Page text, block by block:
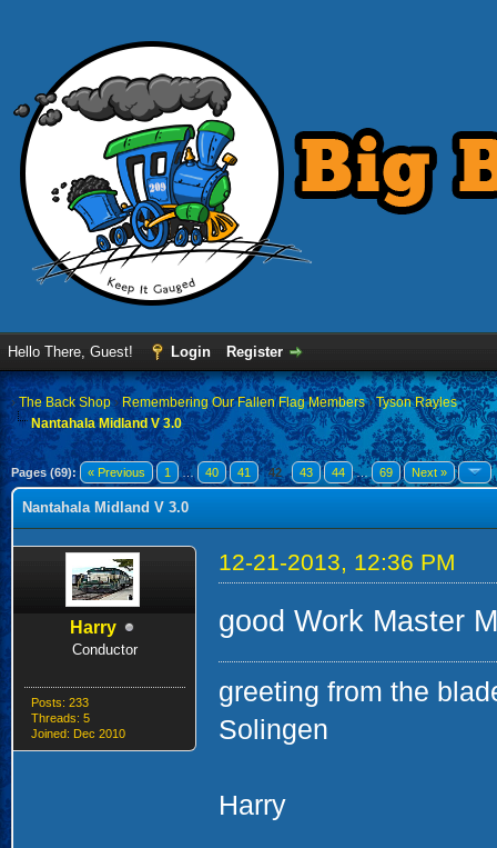
Hello There, Guest! Login Register
›The Back Shop› Remembering Our Fallen Flag Members›Tyson Rayles
Nantahala Midland V 3.0
Pages (69): « Previous 1 … 40 41 42 43 44 … 69 Next »
Nantahala Midland V 3.0
Harry
Conductor
Posts: 233
Threads: 5
Joined: Dec 2010
12-21-2013, 12:36 PM
good Work Master
greeting from the
Solingen
Harry